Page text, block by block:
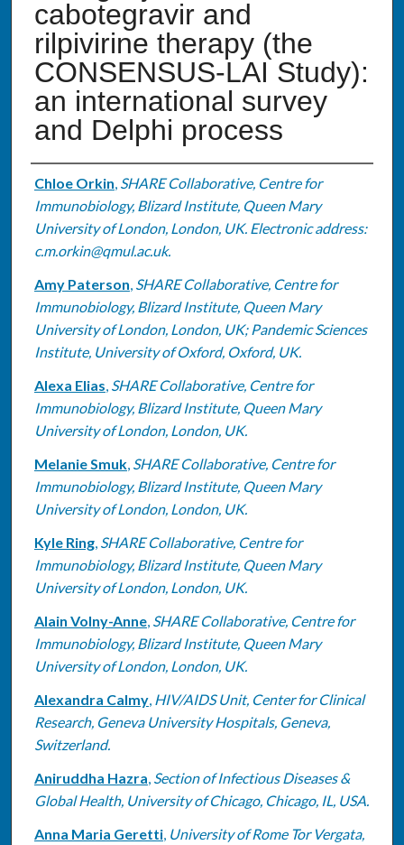
cabotegravir and
rilpivirine therapy (the
CONSENSUS-LAI Study):
an international survey
and Delphi process
Authors
Chloe Orkin, SHARE Collaborative, Centre for
Immunobiology, Blizard Institute, Queen Mary
University of London, London, UK. Electronic address:
c.m.orkin@qmul.ac.uk.
Amy Paterson, SHARE Collaborative, Centre for
Immunobiology, Blizard Institute, Queen Mary
University of London, London, UK; Pandemic Sciences
Institute, University of Oxford, Oxford, UK.
Alexa Elias, SHARE Collaborative, Centre for
Immunobiology, Blizard Institute, Queen Mary
University of London, London, UK.
Melanie Smuk, SHARE Collaborative, Centre for
Immunobiology, Blizard Institute, Queen Mary
University of London, London, UK.
Kyle Ring, SHARE Collaborative, Centre for
Immunobiology, Blizard Institute, Queen Mary
University of London, London, UK.
Alain Volny-Anne, SHARE Collaborative, Centre for
Immunobiology, Blizard Institute, Queen Mary
University of London, London, UK.
Alexandra Calmy, HIV/AIDS Unit, Center for Clinical
Research, Geneva University Hospitals, Geneva,
Switzerland.
Aniruddha Hazra, Section of Infectious Diseases &
Global Health, University of Chicago, Chicago, IL, USA.
Anna Maria Geretti, University of Rome Tor Vergata,